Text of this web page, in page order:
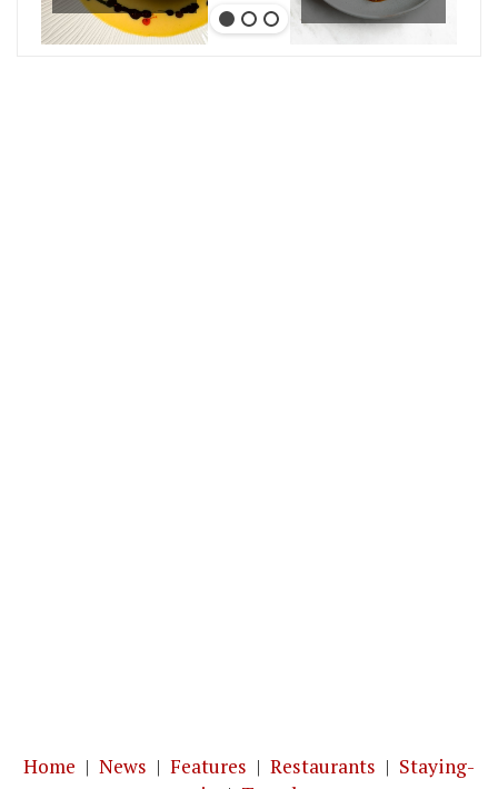
Home | News | Features | Restaurants | Staying-